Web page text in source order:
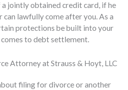
jointly obtained credit card, if he
lawfully come after you. As a
protections be built into your
to debt settlement.
Attorney at Strauss & Hoyt, LLC
filing for divorce or another